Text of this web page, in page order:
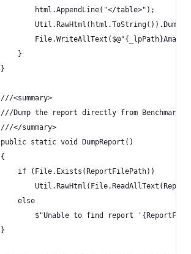
			html.AppendLine("</table>");
		}
	}
	///<summary>
///Dump the report directly from
	///</summary>
	public static void DumpReport()
	{
		if (File.Exists(ReportFilePath))
		else
$"Unable to find report
	}